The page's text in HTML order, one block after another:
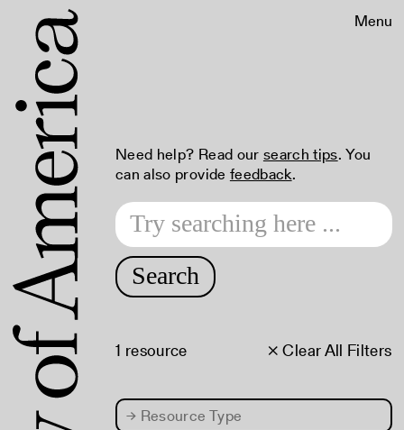
Menu
Need help? Read our search tips. You
can also provide feedback.
Search
× Clear All Filters
1 resource
→ Resource Type